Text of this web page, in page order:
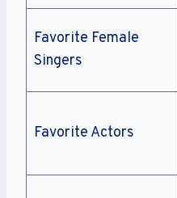
Favorite Female
Singers
Favorite Actors